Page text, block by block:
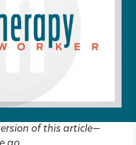
of this article—